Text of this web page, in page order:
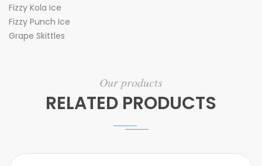
Fizzy Kola Ice
Fizzy Punch Ice
Grape Skittles
Our products
RELATED PRODUCTS